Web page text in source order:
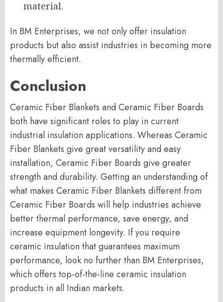
material.
In BM Enterprises, we not only offer insulation
products but also assist industries in becoming more
thermally efficient.
Conclusion
Ceramic Fiber Blankets and Ceramic Fiber Boards
both have significant roles to play in current
industrial insulation applications. Whereas Ceramic
Fiber Blankets give great versatility and easy
installation, Ceramic Fiber Boards give greater
strength and durability. Getting an understanding of
what makes Ceramic Fiber Blankets different from
Ceramic Fiber Boards will help industries achieve
better thermal performance, save energy, and
increase equipment longevity. If you require
ceramic insulation that guarantees maximum
performance, look no further than BM Enterprises,
which offers top-of-the-line ceramic insulation
products in all Indian markets.